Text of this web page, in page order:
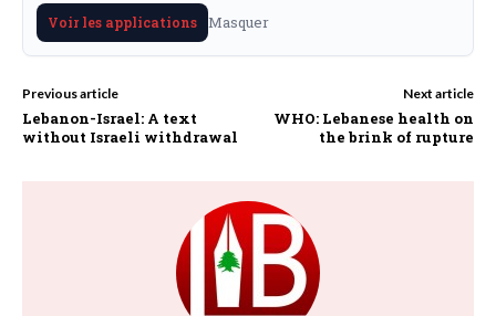
Voir les applications Masquer
Previous article
Lebanon-Israel: A text
without Israeli withdrawal
Next article
WHO: Lebanese health on
the brink of rupture